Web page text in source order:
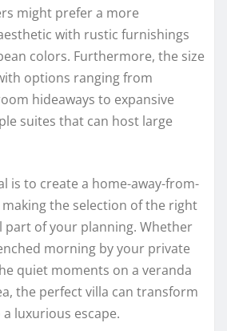
might prefer a more
with rustic furnishings
colors. Furthermore, the size
options ranging from
hideaways to expansive
suites that can host large
is to create a home-away-from-
the selection of the right
part of your planning. Whether
morning by your private
quiet moments on a veranda
the perfect villa can transform
luxurious escape.